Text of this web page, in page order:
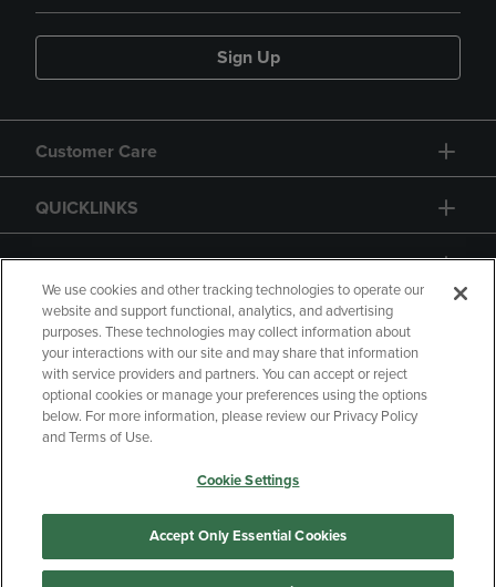
Sign Up
Customer Care
QUICKLINKS
GIFT CARD
Copyright Privacy Policy
Accessibility
Terms of Use
CA Privacy Policy
We use cookies and other tracking technologies to operate our
website and support functional, analytics, and advertising
purposes. These technologies may collect information about
your interactions with our site and may share that information
with service providers and partners. You can accept or reject
optional cookies or manage your preferences using the options
below. For more information, please review our Privacy Policy
and Terms of Use.
Cookie Settings
Accept Only Essential Cookies